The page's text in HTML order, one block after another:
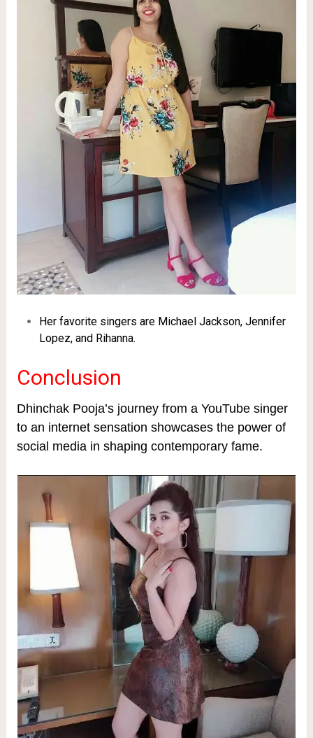
Her favorite singers are Michael Jackson, Jennifer
Lopez, and Rihanna.
Conclusion
Dhinchak Pooja’s journey from a YouTube singer
to an internet sensation showcases the power of
social media in shaping contemporary fame.